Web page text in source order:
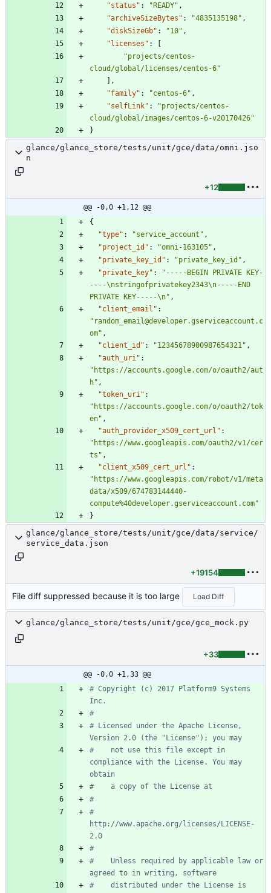
"status" : "READY" ,
"archiveSizeBytes" : "4835135198" ,
"diskSizeGb" : "10" ,
"licenses" :
"projects/centos-
cloud/global/licenses/centos-6"
,
"family" : "centos-6" ,
"selfLink" :
"projects/centos-
cloud/global/images/centos-6-v20170426"
}
glance/glance_store/tests/unit/gce/data/omni.jso
n
+12
@@ -0,0 +1,12 @@
{
"type" : "service_account" ,
"project_id" : "omni-163105" ,
"private_key_id" : "private_key_id" ,
"private_key" :
"-----BEGIN PRIVATE KEY-
----\nstringofprivatekey2343\n-----END
PRIVATE KEY-----\n" ,
"client_email" :
"random_email@developer.gserviceaccount.c
om" ,
"client_id" : "12345678900987654321" ,
"auth_uri" :
"https://accounts.google.com/o/oauth2/aut
h" ,
"token_uri" :
"https://accounts.google.com/o/oauth2/tok
en" ,
"auth_provider_x509_cert_url" :
"https://www.googleapis.com/oauth2/v1/cer
ts" ,
"client_x509_cert_url" :
"https://www.googleapis.com/robot/v1/meta
data/x509/674783144440-
compute%40developer.gserviceaccount.com"
}
glance/glance_store/tests/unit/gce/data/service/
service_data.json
+19154
File diff suppressed because it is too large Load Diff
glance/glance_store/tests/unit/gce/gce_mock.py
+33
@@ -0,0 +1,33 @@
# Copyright (c) 2017 Platform9 Systems
Inc.
#
# Licensed under the Apache License,
Version 2.0 (the "License"); you may
#    not use this file except in
compliance with the License. You may
obtain
#    a copy of the License at
#
#
http://www.apache.org/licenses/LICENSE-
2.0
#
#    Unless required by applicable law or
agreed to in writing, software
#    distributed under the License is